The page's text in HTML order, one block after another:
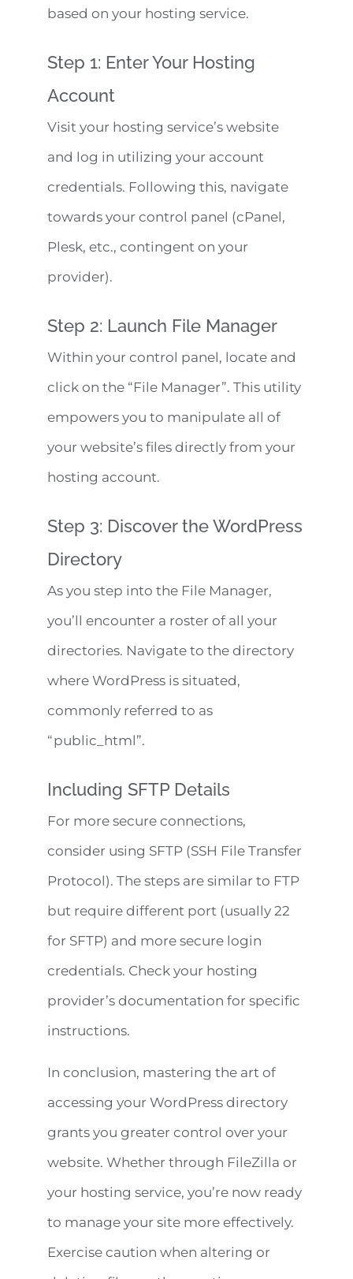
based on your hosting service.
Step 1: Enter Your Hosting
Account
Visit your hosting service’s website
and log in utilizing your account
credentials. Following this, navigate
towards your control panel (cPanel,
Plesk, etc., contingent on your
provider).
Step 2: Launch File Manager
Within your control panel, locate and
click on the “File Manager”. This utility
empowers you to manipulate all of
your website’s files directly from your
hosting account.
Step 3: Discover the WordPress
Directory
As you step into the File Manager,
you’ll encounter a roster of all your
directories. Navigate to the directory
where WordPress is situated,
commonly referred to as
“public_html”.
Including SFTP Details
For more secure connections,
consider using SFTP (SSH File Transfer
Protocol). The steps are similar to FTP
but require different port (usually 22
for SFTP) and more secure login
credentials. Check your hosting
provider’s documentation for specific
instructions.
In conclusion, mastering the art of
accessing your WordPress directory
grants you greater control over your
website. Whether through FileZilla or
your hosting service, you’re now ready
to manage your site more effectively.
Exercise caution when altering or